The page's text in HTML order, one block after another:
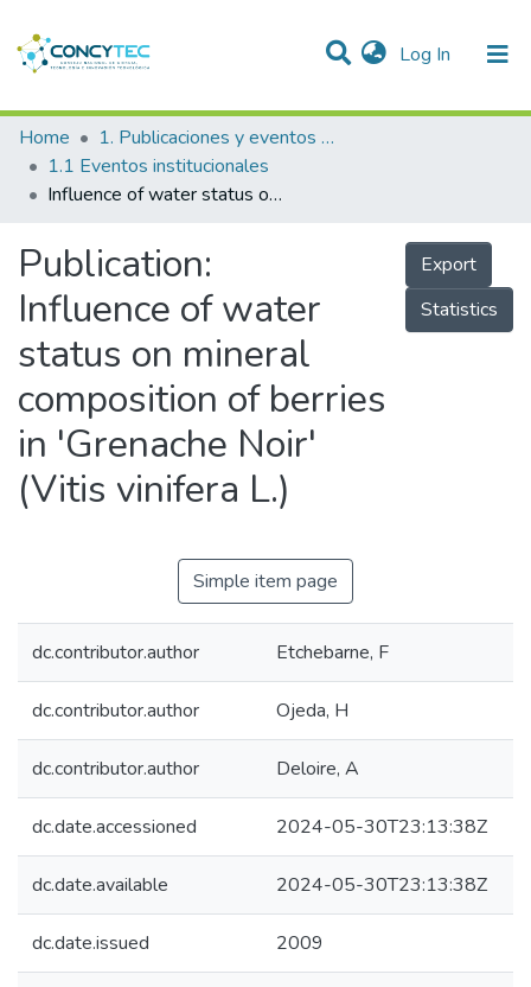
Log In (current)
Communities & Collections
Research Outputs
People
Statistics
Home
1. Publicaciones y eventos institucionales
1.1 Eventos institucionales
Influence of water status on mineral composition of berries in 'Grenache Noir' (Vitis vinifera L.)
Publication:
Influence of water
status on mineral
composition of berries
in 'Grenache Noir'
(Vitis vinifera L.)
Export
Statistics
Simple item page
dc.contributor.author Etchebarne, F
dc.contributor.author Ojeda, H
dc.contributor.author Deloire, A
dc.date.accessioned 2024-05-30T23:13:38Z
dc.date.available 2024-05-30T23:13:38Z
dc.date.issued 2009